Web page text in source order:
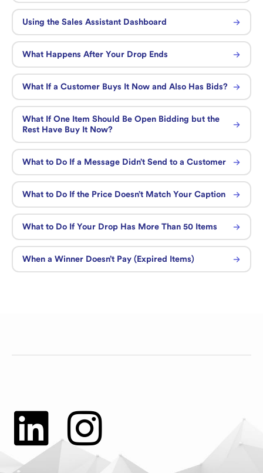
Using the Sales Assistant Dashboard
What Happens After Your Drop Ends
What If a Customer Buys It Now and Also Has Bids?
What If One Item Should Be Open Bidding but the
Rest Have Buy It Now?
What to Do If a Message Didn’t Send to a Customer
What to Do If the Price Doesn’t Match Your Caption
What to Do If Your Drop Has More Than 50 Items
When a Winner Doesn’t Pay (Expired Items)